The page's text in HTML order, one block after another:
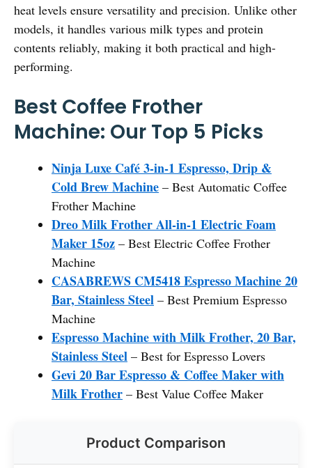
heat levels ensure versatility and precision. Unlike other
models, it handles various milk types and protein
contents reliably, making it both practical and high-
performing.
Best Coffee Frother
Machine: Our Top 5 Picks
Ninja Luxe Café 3-in-1 Espresso, Drip &
Cold Brew Machine – Best Automatic Coffee
Frother Machine
Dreo Milk Frother All-in-1 Electric Foam
Maker 15oz – Best Electric Coffee Frother
Machine
CASABREWS CM5418 Espresso Machine 20
Bar, Stainless Steel – Best Premium Espresso
Machine
Espresso Machine with Milk Frother, 20 Bar,
Stainless Steel – Best for Espresso Lovers
Gevi 20 Bar Espresso & Coffee Maker with
Milk Frother – Best Value Coffee Maker
Product Comparison